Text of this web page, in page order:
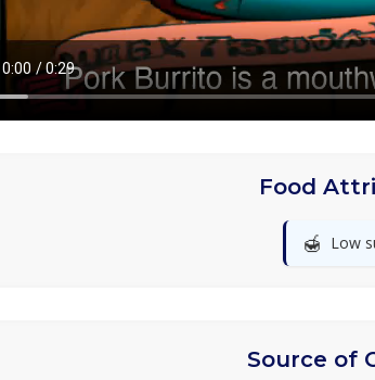
Food
🍯 Low
Source of